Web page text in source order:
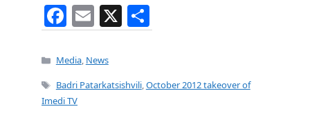
F
a
c
e
b
E
m
ai
l
X
h
e
Categories
Media, News
Tags
Badri Patarkatsishvili,October 2012 takeover of
Imedi TV